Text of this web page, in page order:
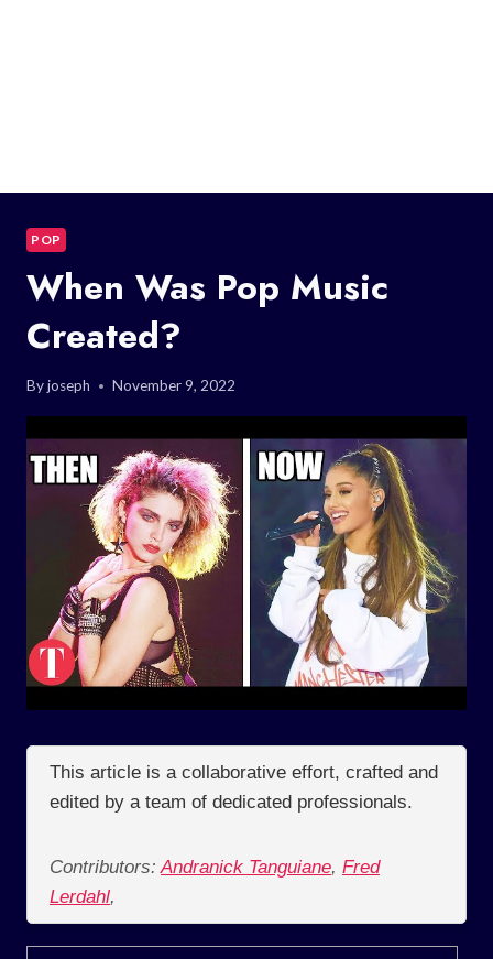
POP
When Was Pop Music
Created?
Byjoseph November 9, 2022
This article is a collaborative effort, crafted and
edited by a team of dedicated professionals.
Contributors: Andranick Tanguiane, Fred
Lerdahl,